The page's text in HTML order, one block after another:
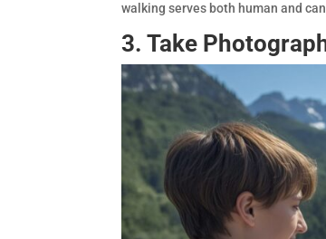
walking serves both human and
3. Take